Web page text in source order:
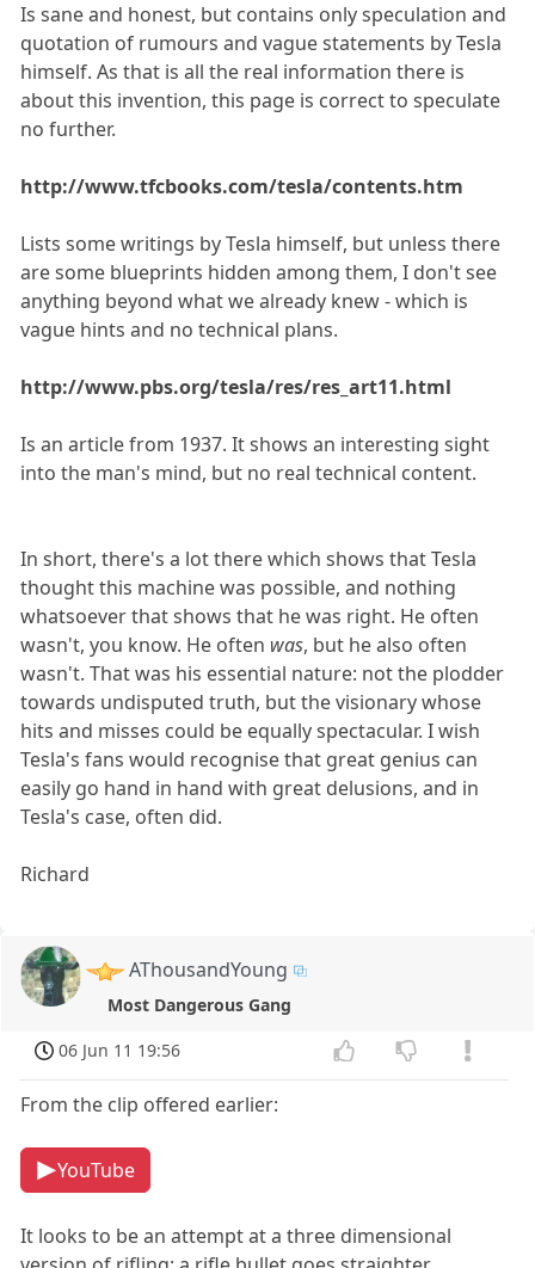
Is sane and honest, but contains only speculation and
quotation of rumours and vague statements by Tesla
himself. As that is all the real information there is
about this invention, this page is correct to speculate
no further.
http://www.tfcbooks.com/tesla/contents.htm
Lists some writings by Tesla himself, but unless there
are some blueprints hidden among them, I don't see
anything beyond what we already knew - which is
vague hints and no technical plans.
http://www.pbs.org/tesla/res/res_art11.html
Is an article from 1937. It shows an interesting sight
into the man's mind, but no real technical content.
In short, there's a lot there which shows that Tesla
thought this machine was possible, and nothing
whatsoever that shows that he was right. He often
wasn't, you know. He often was, but he also often
wasn't. That was his essential nature: not the plodder
towards undisputed truth, but the visionary whose
hits and misses could be equally spectacular. I wish
Tesla's fans would recognise that great genius can
easily go hand in hand with great delusions, and in
Tesla's case, often did.
Richard
AThousandYoung
Most Dangerous Gang
06 Jun 11 19:56
From the clip offered earlier:
YouTube
It looks to be an attempt at a three dimensional